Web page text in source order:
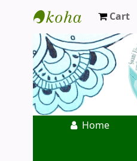
Koha online
Cart
Home